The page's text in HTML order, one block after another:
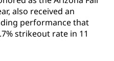
also received an
performance that
strikeout rate in 11